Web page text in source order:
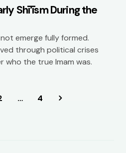
Shī‘īsm During the
emerge fully formed.
through political crises
the true Imam was.
… 4